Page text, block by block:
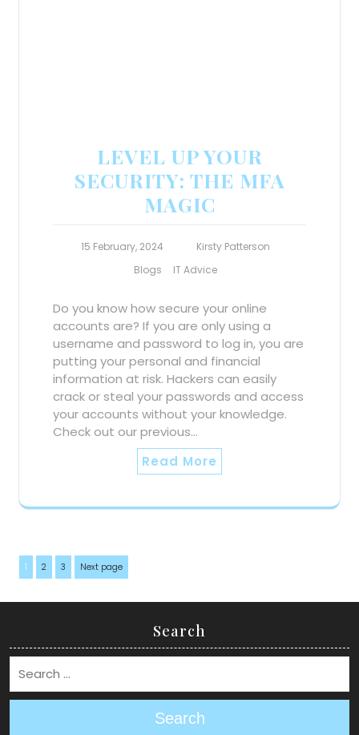
LEVEL UP YOUR
SECURITY: THE MFA
MAGIC
15 February, 2024
Kirsty Patterson
Blogs
IT Advice
Do you know how secure your online
accounts are? If you are only using a
username and password to log in, you are
putting your personal and financial
information at risk. Hackers can easily
crack or steal your passwords and access
your accounts without your knowledge.
Check out our previous…
Read More
Posts
Page
1 Page
2 Page
3 Next page
Search
Search